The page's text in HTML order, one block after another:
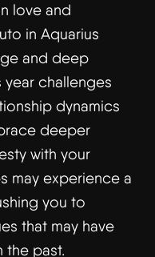
love and
in Aquarius
and deep
challenges
dynamics
deeper
with your
may experience a
you to
that may have
the past.